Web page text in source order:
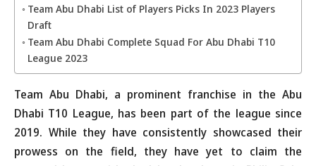
Team Abu Dhabi List of Players Picks In 2023 Players
Draft
Team Abu Dhabi Complete Squad For Abu Dhabi T10
League 2023
Team Abu Dhabi, a prominent franchise in the Abu
Dhabi T10 League, has been part of the league since
2019. While they have consistently showcased their
prowess on the field, they have yet to claim the